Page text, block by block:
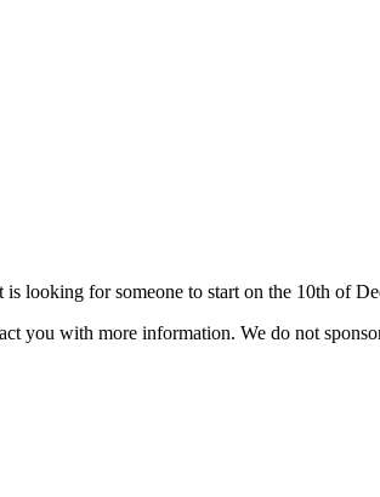
looking for someone to start on the 10th of
you with more information. We do not